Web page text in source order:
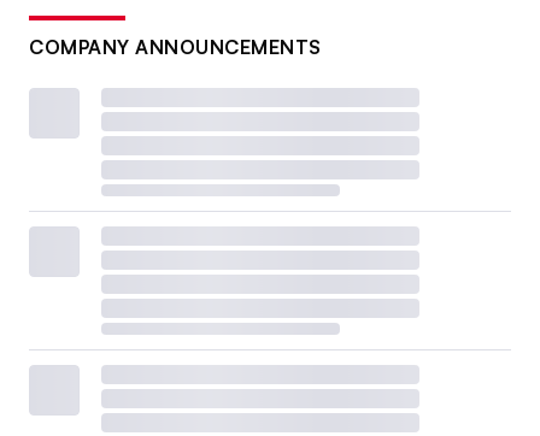
COMPANY ANNOUNCEMENTS